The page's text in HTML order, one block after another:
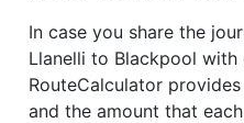
In case you share the
Llanelli to Blackpool
RouteCalculator
and the amount that